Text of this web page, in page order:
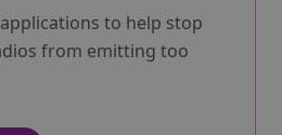
to help stop
from emitting too